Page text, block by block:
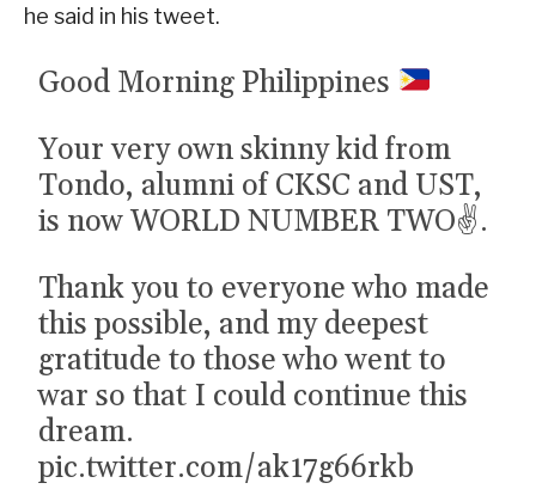
he said in his tweet.
Good Morning Philippines
Your very own skinny kid from
Tondo, alumni of CKSC and UST,
is now WORLD NUMBER TWO✌️.
Thank you to everyone who made
this possible, and my deepest
gratitude to those who went to
war so that I could continue this
dream.
pic.twitter.com/ak17g66rkb